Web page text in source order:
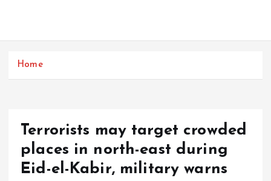
Home
Terrorists may target crowded
places in north-east during
Eid-el-Kabir, military warns